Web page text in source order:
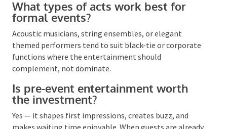
Not at all. Many of the most effective options, like
roving performers or champagne skirt servers, work
than staying in one spot.
What types of acts work best for
formal events?
Acoustic musicians, string ensembles, or elegant
themed performers tend to suit black-tie or
complement, not dominate.